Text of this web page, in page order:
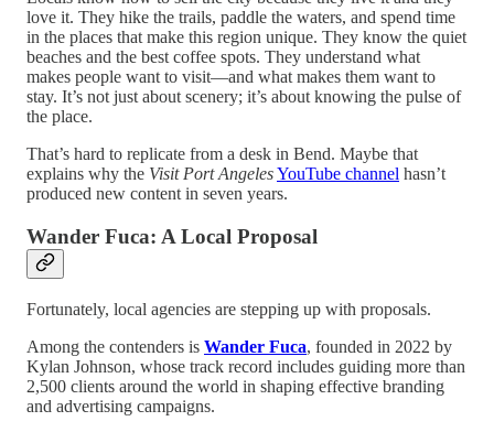
love it. They hike the trails, paddle the waters, and spend time
in the places that make this region unique. They know the quiet
beaches and the best coffee spots. They understand what
makes people want to visit—and what makes them want to
stay. It’s not just about scenery; it’s about knowing the pulse of
the place.
That’s hard to replicate from a desk in Bend. Maybe that
explains why the Visit Port AngelesYouTube channel hasn’t
produced new content in seven years.
Wander Fuca: A Local Proposal
Fortunately, local agencies are stepping up with proposals.
Among the contenders is Wander Fuca, founded in 2022 by
Kylan Johnson, whose track record includes guiding more than
2,500 clients around the world in shaping effective branding
and advertising campaigns.